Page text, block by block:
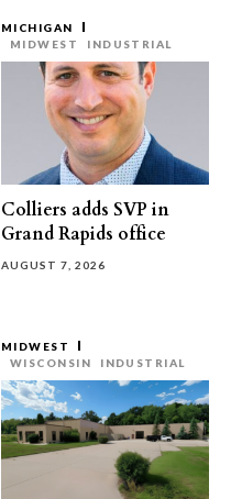
MICHIGAN
MIDWEST
INDUSTRIAL
Colliers adds SVP in
Grand Rapids office
AUGUST 7, 2026
MIDWEST
WISCONSIN
INDUSTRIAL